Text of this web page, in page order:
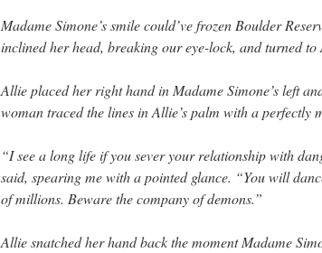
Madame Simone’s smile could’ve frozen Boulder
inclined her head, breaking our eye-lock, and turned
Allie placed her right hand in Madame Simone’s left
woman traced the lines in Allie’s palm with a perfectly
“I see a long life if you sever your relationship with
said, spearing me with a pointed glance. “You will
of millions. Beware the company of demons.”
Allie snatched her hand back the moment Madame